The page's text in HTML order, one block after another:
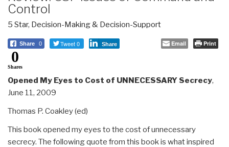
Control
5 Star, Decision-Making & Decision-Support
Share 0 Tweet 0 Share Email Print
0
Shares
Opened My Eyes to Cost of UNNECESSARY Secrecy,
June 11, 2009
Thomas P. Coakley (ed)
This book opened my eyes to the cost of unnecessary
secrecy. The following quote from this book is what inspired